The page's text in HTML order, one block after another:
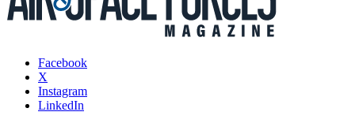
Facebook
X
Instagram
LinkedIn